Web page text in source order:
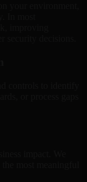
In most
improving
controls to identify
or process gaps
impact. We
most meaningful